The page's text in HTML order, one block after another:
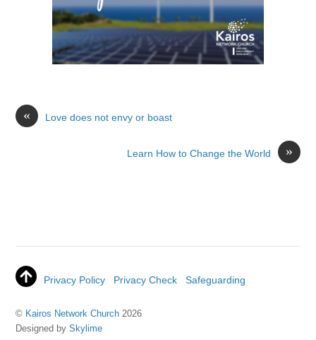
« Love does not envy or boast
»
Learn How to Change the World
Privacy Policy Privacy Check Safeguarding
© Kairos Network Church 2026
Designed bySkylime